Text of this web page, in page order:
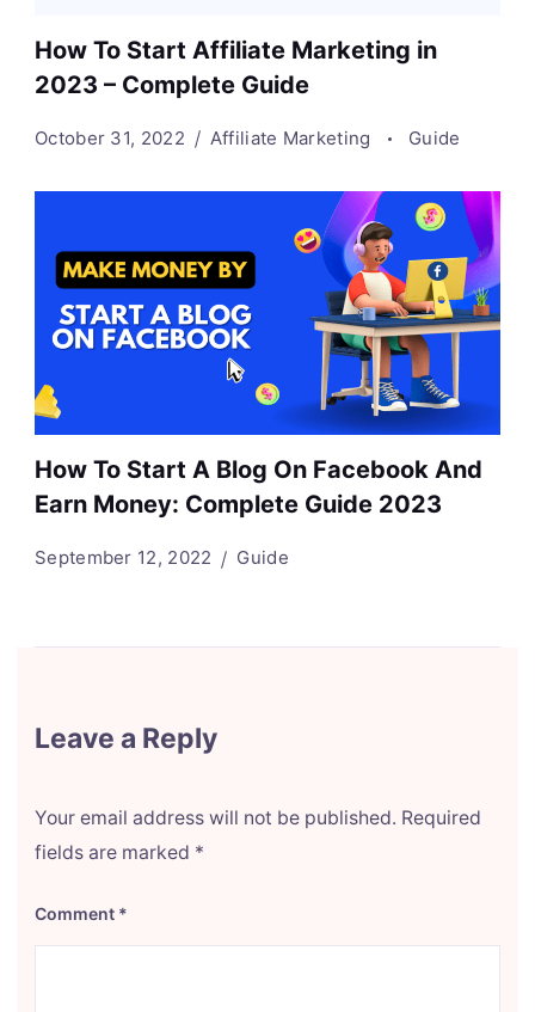
How To Start Affiliate Marketing in
2023 – Complete Guide
October 31, 2022 Affiliate Marketing Guide
How To Start A Blog On Facebook And
Earn Money: Complete Guide 2023
September 12, 2022 Guide
Leave a Reply
Your email address will not be published. Required
fields are marked *
Comment *